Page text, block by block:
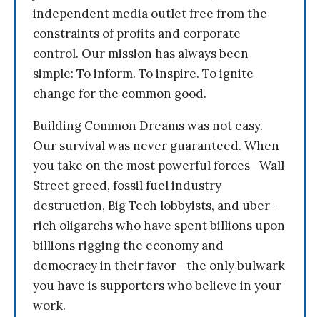
independent media outlet free from the
constraints of profits and corporate
control. Our mission has always been
simple: To inform. To inspire. To ignite
change for the common good.
Building Common Dreams was not easy.
Our survival was never guaranteed. When
you take on the most powerful forces—Wall
Street greed, fossil fuel industry
destruction, Big Tech lobbyists, and uber-
rich oligarchs who have spent billions upon
billions rigging the economy and
democracy in their favor—the only bulwark
you have is supporters who believe in your
work.